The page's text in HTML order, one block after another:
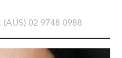
02 9748 0988